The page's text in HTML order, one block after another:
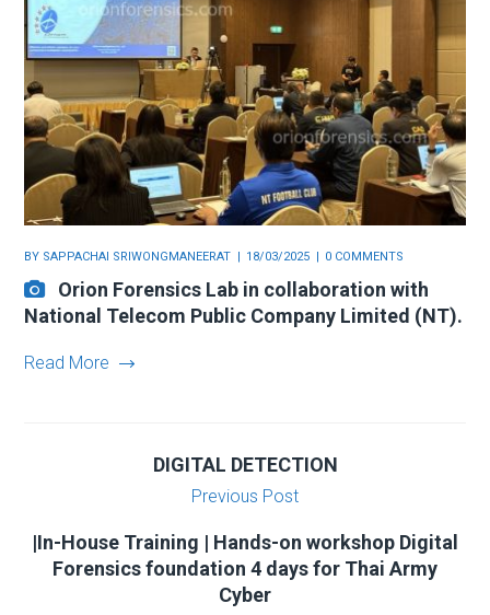
BY SAPPACHAI SRIWONGMANEERAT 18/03/2025 0 COMMENTS
Orion Forensics Lab in collaboration with
National Telecom Public Company Limited (NT).
Read More
DIGITAL DETECTION
Previous Post
|In-House Training | Hands-on workshop Digital
Forensics foundation 4 days for Thai Army
Cyber